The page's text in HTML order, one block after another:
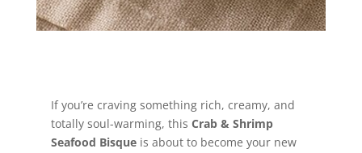
If you’re craving something rich, creamy, and
totally soul-warming, this Crab & Shrimp
Seafood Bisqueis about to become your new